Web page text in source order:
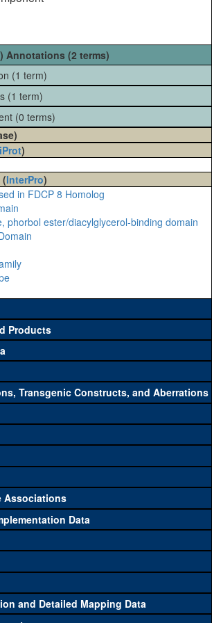
Annotations (2 terms)
(1 term)
(1 term)
(0 terms)
)
InterPro)
in FDCP 8 Homolog
phorbol ester/diacylglycerol-binding domain
Products
a set of key genetic reagents that can
A single reagent for each category is
of usage, and stock availability. Click
reagents for the category.
Common alleles (#
Alleles
See all(0)
See all(0)
Transgenic Constructs, and Aberrations
Associations
Data
and Detailed Mapping Data